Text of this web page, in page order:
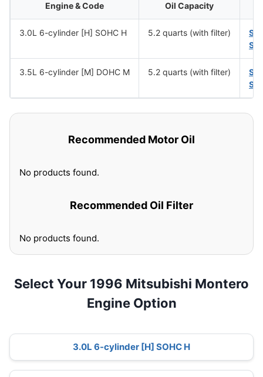
Engine & Code Oil Capacity
3.0L 6-cylinder [H] SOHC H 5.2 quarts (with filter)
3.5L 6-cylinder [M] DOHC M 5.2 quarts (with filter)
Recommended Motor Oil
No products found.
Recommended Oil Filter
No products found.
Select Your 1996 Mitsubishi Montero
Engine Option
3.0L 6-cylinder [H] SOHC H